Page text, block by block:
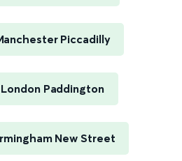
Piccadilly
Paddington
New Street